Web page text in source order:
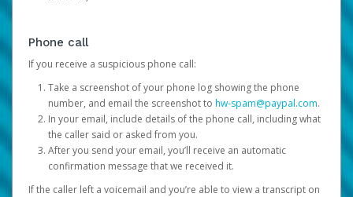
Phone call
If you receive a suspicious phone call:
Take a screenshot of your phone log showing the phone
number, and email the screenshot to hw-spam@paypal.com.
In your email, include details of the phone call, including what
the caller said or asked from you.
After you send your email, you’ll receive an automatic
confirmation message that we received it.
If the caller left a voicemail and you’re able to view a transcript on